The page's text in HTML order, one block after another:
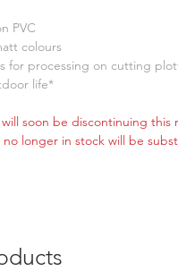
PVC
colours
for processing on cutting
life*
will soon be discontinuing
no longer in stock will be